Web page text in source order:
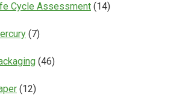
Cycle Assessment (14)
(7)
(46)
(12)